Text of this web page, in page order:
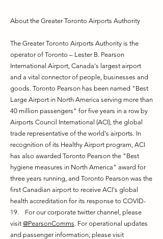
About the Greater Toronto Airports Authority
The Greater Toronto Airports Authority is the
operator of Toronto – Lester B. Pearson
International Airport, Canada's largest airport
and a vital connector of people, businesses and
goods. Toronto Pearson has been named "Best
Large Airport in North America serving more than
40 million passengers" for five years in a row by
Airports Council International (ACI), the global
trade representative of the world's airports. In
recognition of its Healthy Airport program, ACI
has also awarded Toronto Pearson the "Best
hygiene measures in North America" award for
three years running, and Toronto Pearson was the
first Canadian airport to receive ACI's global
health accreditation for its response to COVID-
19. For our corporate twitter channel, please
visit @PearsonComms. For operational updates
and passenger information, please visit